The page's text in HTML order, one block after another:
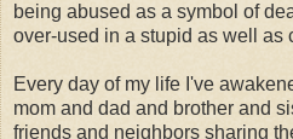
being abused as a symbol of
over-used in a stupid as well as
Every day of my life I've
mom and dad and brother and
friends and neighbors sharing